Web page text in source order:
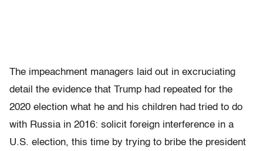
The impeachment managers laid out in excruciating
detail the evidence that Trump had repeated for the
2020 election what he and his children had tried to do
with Russia in 2016: solicit foreign interference in a
U.S. election, this time by trying to bribe the president